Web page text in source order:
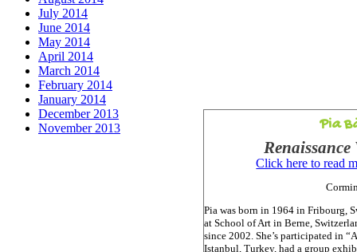
Pia
Click here to read
Pia was born in 1964 in Fribourg,
at School of Art in Berne,
since 2002. She’s participated in
Istanbul, Turkey, had a group
July 2014
June 2014
May 2014
April 2014
March 2014
February 2014
January 2014
December 2013
November 2013